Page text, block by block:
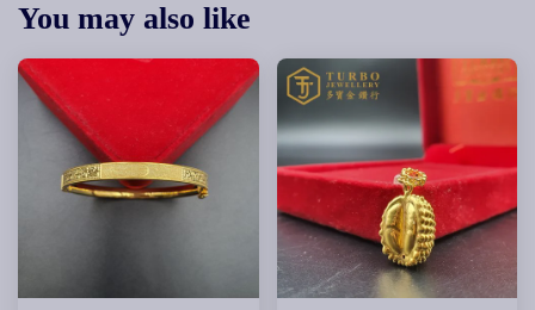
You may also like